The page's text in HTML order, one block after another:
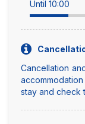
Until 10:00
Cancellation
stay and check